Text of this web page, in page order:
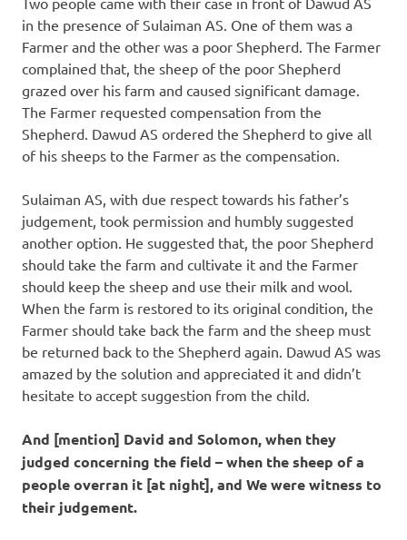
in the presence of Sulaiman AS. One of them was a
Farmer and the other was a poor Shepherd. The Farmer
complained that, the sheep of the poor Shepherd
grazed over his farm and caused significant damage.
The Farmer requested compensation from the
Shepherd. Dawud AS ordered the Shepherd to give all
of his sheeps to the Farmer as the compensation.
Sulaiman AS, with due respect towards his father’s
judgement, took permission and humbly suggested
another option. He suggested that, the poor Shepherd
should take the farm and cultivate it and the Farmer
should keep the sheep and use their milk and wool.
When the farm is restored to its original condition, the
Farmer should take back the farm and the sheep must
be returned back to the Shepherd again. Dawud AS was
amazed by the solution and appreciated it and didn’t
hesitate to accept suggestion from the child.
And [mention] David and Solomon, when they
judged concerning the field – when the sheep of a
people overran it [at night], and We were witness to
their judgement.